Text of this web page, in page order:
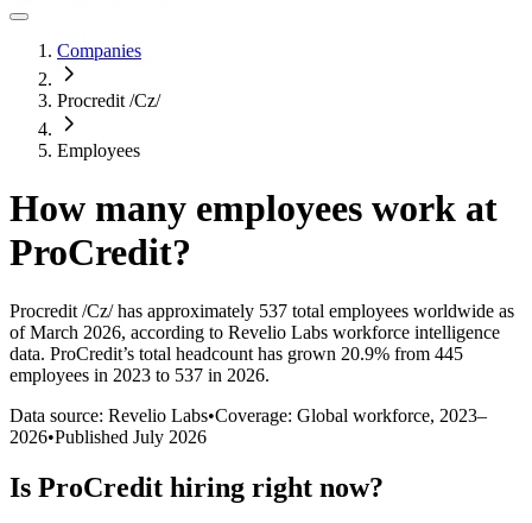
Companies
Procredit /Cz/
Employees
How many employees work at
ProCredit?
Procredit /Cz/has approximately 537 total employees worldwide as
of March 2026, according to Revelio Labs workforce intelligence
data. ProCredit’s total headcount has grown 20.9% from 445
employees in 2023 to 537 in 2026.
Data source: Revelio Labs•Coverage: Global workforce, 2023–
2026•Published July 2026
Is ProCredit hiring right now?